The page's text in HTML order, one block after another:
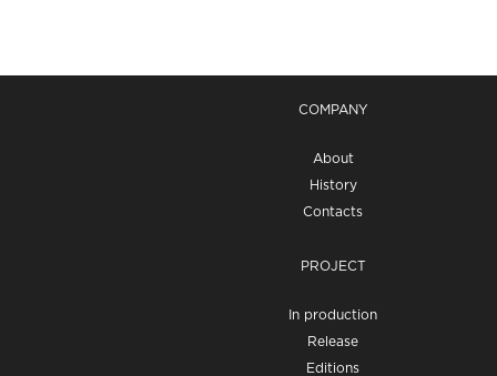
COMPANY
About
History
Contacts
PROJECT
In production
Release
Editions